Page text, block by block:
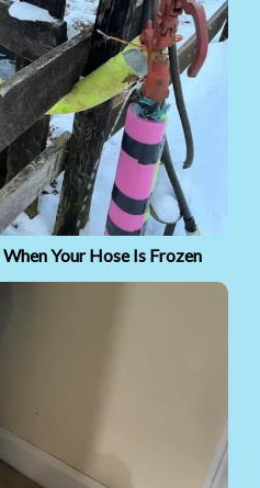
Your Hose Is Frozen